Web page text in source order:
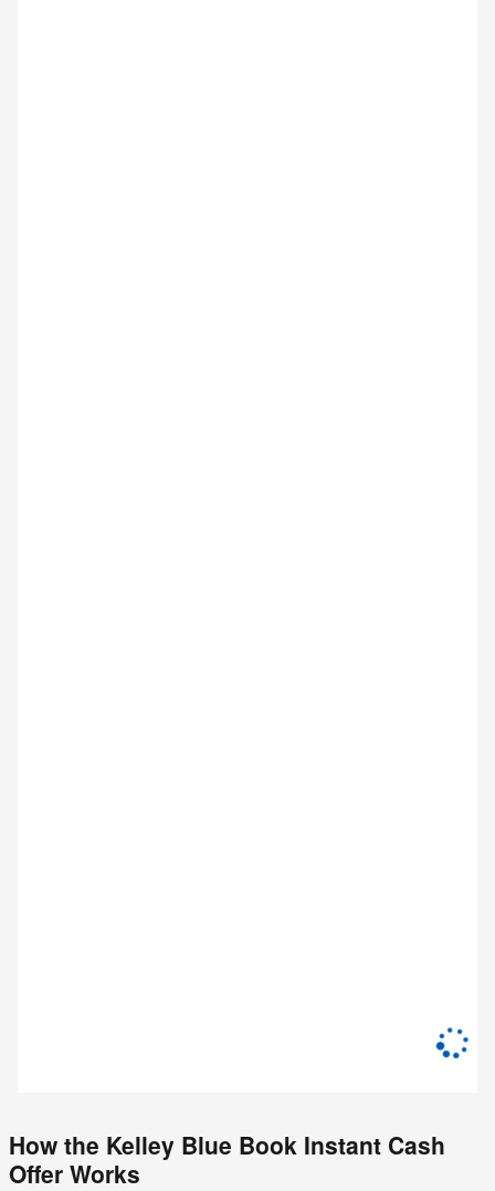
How the Kelley Blue Book Instant Cash
Offer Works